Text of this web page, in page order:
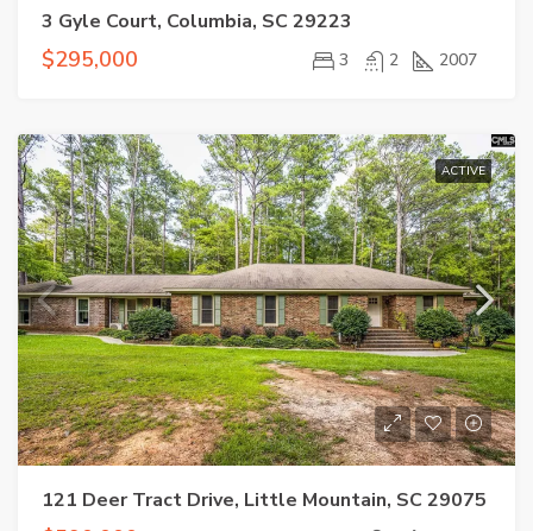
3 Gyle Court, Columbia, SC 29223
$295,000 3 2 2007
ACTIVE
121 Deer Tract Drive, Little Mountain, SC 29075